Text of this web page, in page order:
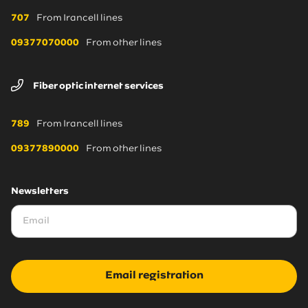
707 From Irancell lines
09377070000 From other lines
Fiber optic internet services
789 From Irancell lines
09377890000 From other lines
Newsletters
Email registration